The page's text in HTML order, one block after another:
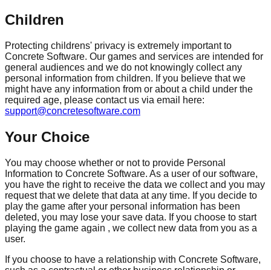
Children
Protecting childrens' privacy is extremely important to
Concrete Software. Our games and services are intended for
general audiences and we do not knowingly collect any
personal information from children. If you believe that we
might have any information from or about a child under the
required age, please contact us via email here:
support@concretesoftware.com
Your Choice
You may choose whether or not to provide Personal
Information to Concrete Software. As a user of our software,
you have the right to receive the data we collect and you may
request that we delete that data at any time. If you decide to
play the game after your personal information has been
deleted, you may lose your save data. If you choose to start
playing the game again , we collect new data from you as a
user.
If you choose to have a relationship with Concrete Software,